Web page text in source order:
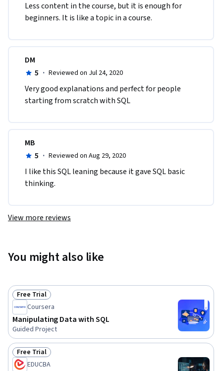
Less content in the course, but it is enough for
beginners. It is like a topic in a course.
DM
5 · Reviewed on Jul 24, 2020
Very good explanations and perfect for people
starting from scratch with SQL
MB
5 · Reviewed on Aug 29, 2020
I like this SQL leaning because it gave SQL basic
thinking.
View more reviews
You might also like
Status: Free Trial
Free Trial
Coursera
Manipulating Data with SQL
Guided Project
Status: Free Trial
Free Trial
EDUCBA